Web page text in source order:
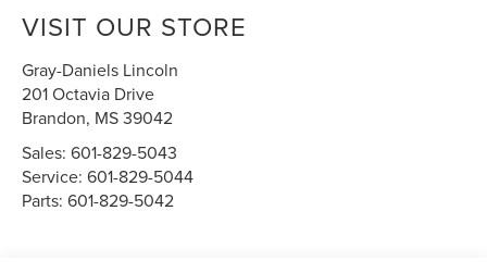
VISIT OUR STORE
Gray-Daniels Lincoln
201 Octavia Drive
Brandon, MS39042
Sales:601-829-5043
Service:601-829-5044
Parts:601-829-5042